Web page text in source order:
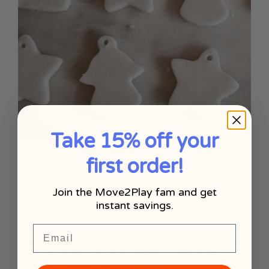
Salt dough ornaments are a classic craft with
endless possibilities. Mix 2 cups of flour, 1 cup of
salt, and 1 cup of water to create your dough.
Roll it out, cut out snowflake shapes with
cookie cutters, and bake at a low temperature
until hardened. Once cooled, paint and decorate
your ornaments with glitter, gems, or whatever
your heart desires. Hang them on the tree or use
them as wintery decor.
Holiday Magic Hub
Take 15% off your
first order!
Join the Move2Play fam and get
instant savings.